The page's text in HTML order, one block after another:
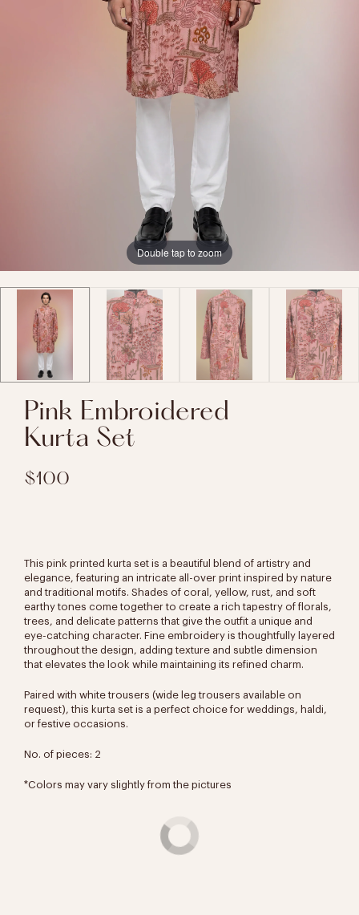
Double tap to zoom
Pink Embroidered
Kurta Set
$100
This pink printed kurta set is a beautiful blend of artistry and
elegance, featuring an intricate all-over print inspired by nature
and traditional motifs. Shades of coral, yellow, rust, and soft
earthy tones come together to create a rich tapestry of florals,
trees, and delicate patterns that give the outfit a unique and
eye-catching character. Fine embroidery is thoughtfully layered
throughout the design, adding texture and subtle dimension
that elevates the look while maintaining its refined charm.
Paired with white trousers (wide leg trousers available on
request), this kurta set is a perfect choice for weddings, haldi,
or festive occasions.
No. of pieces: 2
*Colors may vary slightly from the pictures